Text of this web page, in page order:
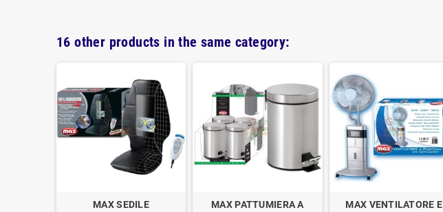
16 other products in the same category:
MAX SEDILE
MAX PATTUMIERA A
MAX VENTILATORE E